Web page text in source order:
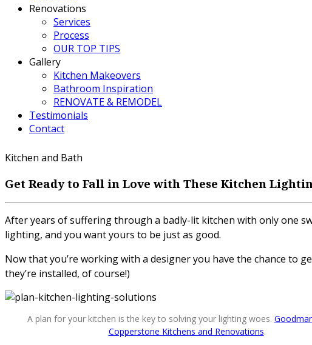
Renovations
Services
Process
OUR TOP TIPS
Gallery
Kitchen Makeovers
Bathroom Inspiration
RENOVATE & REMODEL
Testimonials
Contact
Kitchen and Bath
Get Ready to Fall in Love with These Kitchen
After years of suffering through a badly-lit kitchen with only one
lighting, and you want yours to be just as good.
Now that you’re working with a designer you have the chance to
they’re installed, of course!)
A plan for your kitchen is the key to solving your lighting woes.
Copperstone Kitchens and Renovations.